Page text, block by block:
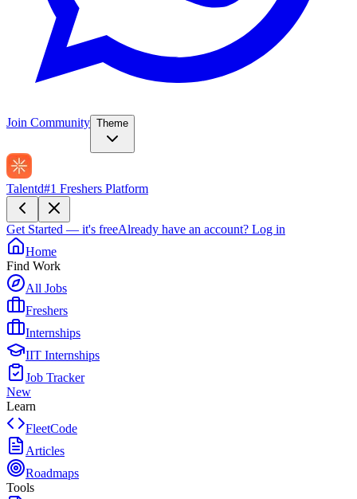
Join Community Theme
Talentd#1 Freshers Platform
Get Started — it's freeAlready have an account? Log in
Home
Find Work
All Jobs
Freshers
Internships
IIT Internships
Job Tracker
New
Learn
FleetCode
Articles
Roadmaps
Tools